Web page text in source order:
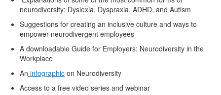
neurodiversity: Dyslexia, Dyspraxia, ADHD, and Autism
Suggestions for creating an inclusive culture and ways to
empower neurodivergent employees
A downloadable Guide for Employers: Neurodiversity in the
Workplace
An infographic on Neurodiversity
Access to a free video series and webinar